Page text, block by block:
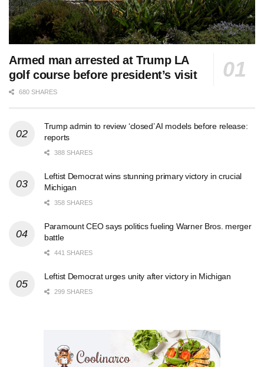
Armed man arrested at Trump LA
golf course before president’s visit
680 SHARES
Trump admin to review ‘closed’ AI models before release:
reports
388 SHARES
Leftist Democrat wins stunning primary victory in crucial
Michigan
358 SHARES
Paramount CEO says politics fueling Warner Bros. merger
battle
441 SHARES
Leftist Democrat urges unity after victory in Michigan
299 SHARES